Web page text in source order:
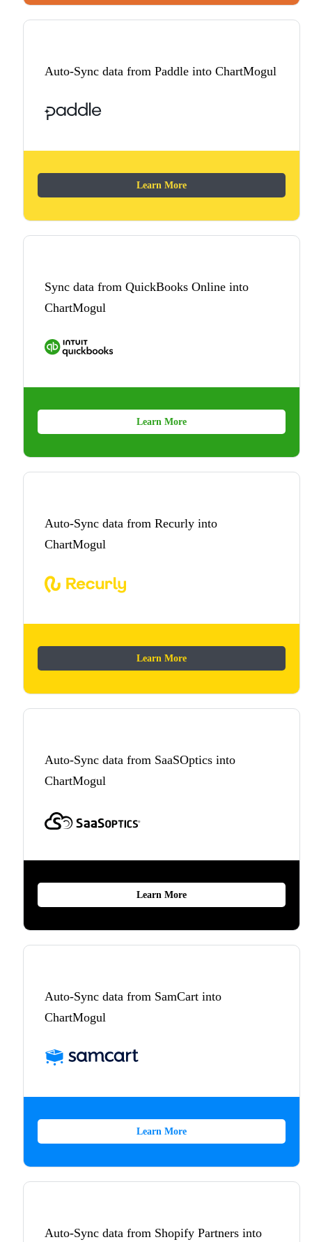
Auto-Sync data from Paddle into ChartMogul
Learn More
Sync data from QuickBooks Online into
ChartMogul
Learn More
Auto-Sync data from Recurly into
ChartMogul
Learn More
Auto-Sync data from SaaSOptics into
ChartMogul
Learn More
Auto-Sync data from SamCart into
ChartMogul
Learn More
Auto-Sync data from Shopify Partners into